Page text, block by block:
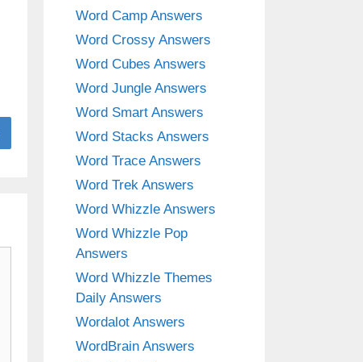
Word Camp Answers
Word Crossy Answers
Word Cubes Answers
Word Jungle Answers
Word Smart Answers
Word Stacks Answers
Word Trace Answers
Word Trek Answers
Word Whizzle Answers
Word Whizzle Pop
Answers
Word Whizzle Themes
Daily Answers
Wordalot Answers
WordBrain Answers